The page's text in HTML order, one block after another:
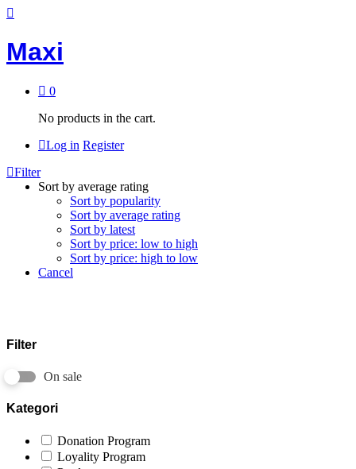
Maxi
0
No products in the cart.
Log in Register
Filter
Sort by average rating
Sort by popularity
Sort by average rating
Sort by latest
Sort by price: low to high
Sort by price: high to low
Cancel
Filter
On sale
Kategori
Donation Program
Loyality Program